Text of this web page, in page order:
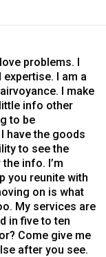
problems. I
I am a
I make
info other
to be
have the goods
to see the
info. I’m
you reunite with
on is what
My services are
in five to ten
Come give me
after you see.